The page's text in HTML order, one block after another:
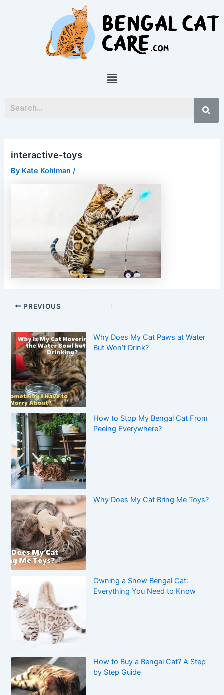
Menu
interactive-toys
By Kate Kohlman/
PREVIOUS
Why Does My Cat Paws at Water
But Won’t Drink?
How to Stop My Bengal Cat From
Peeing Everywhere?
Why Does My Cat Bring Me Toys?
Owning a Snow Bengal Cat:
Everything You Need to Know
How to Buy a Bengal Cat? A Step
by Step Guide